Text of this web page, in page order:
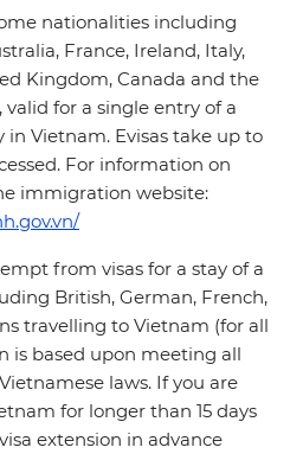
nationalities including
France, Ireland, Italy,
Kingdom, Canada and the
for a single entry of a
Vietnam. Evisas take up to
For information on
immigration website:
from visas for a stay of a
British, German, French,
travelling to Vietnam (for all
is based upon meeting all
laws. If you are
for longer than 15 days
extension in advance